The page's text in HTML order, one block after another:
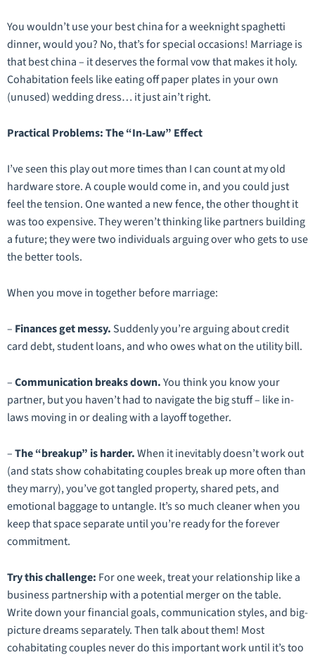
You wouldn’t use your best china for a weeknight spaghetti
dinner, would you? No, that’s for special occasions! Marriage is
that best china – it deserves the formal vow that makes it holy.
Cohabitation feels like eating off paper plates in your own
(unused) wedding dress… it just ain’t right.
Practical Problems: The “In-Law” Effect
I’ve seen this play out more times than I can count at my old
hardware store. A couple would come in, and you could just
feelthe tension. One wanted a new fence, the other thought it
was too expensive. They weren’t thinking like partners building
a future; they were two individuals arguing over who gets to use
the better tools.
When you move in together before marriage:
– Finances get messy. Suddenly you’re arguing about credit
card debt, student loans, and who owes what on the utility bill.
–Communication breaks down.You think you know your
partner, but you haven’t had to navigate the big stuff – like in-
laws moving in or dealing with a layoff together.
–The “breakup” is harder.When it inevitably doesn’t work out
(and stats show cohabitating couples break up more often than
they marry), you’ve got tangled property, shared pets, and
emotional baggage to untangle. It’s so much cleaner when you
keep that space separate until you’re ready for the forever
commitment.
Try this challenge: For one week, treat your relationship like a
business partnership with a potential merger on the table.
Write down your financial goals, communication styles, and big-
picture dreams separately. Then talk about them! Most
cohabitating couples never do this important work until it’s too